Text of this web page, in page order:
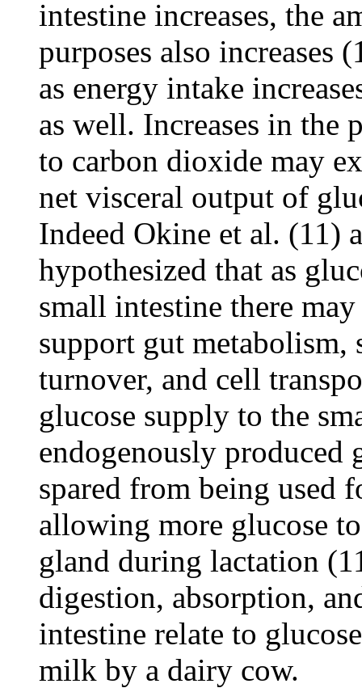
intestine increases, the
purposes also increases
as energy intake
as well. Increases in the
to carbon dioxide may
net visceral output of
Indeed Okine et al. (11)
hypothesized that as
small intestine there
support gut metabolism,
turnover, and cell
glucose supply to the
endogenously produced
spared from being used
allowing more glucose
gland during lactation
digestion, absorption,
intestine relate to
milk by a dairy cow.